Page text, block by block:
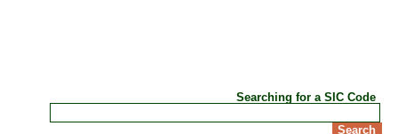
Searching for a SIC Code